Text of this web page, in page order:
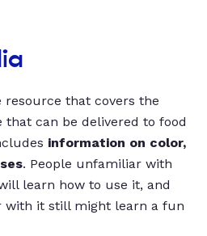
resource that covers the
can be delivered to food
information on color,
. People unfamiliar with
learn how to use it, and
with it still might learn a fun